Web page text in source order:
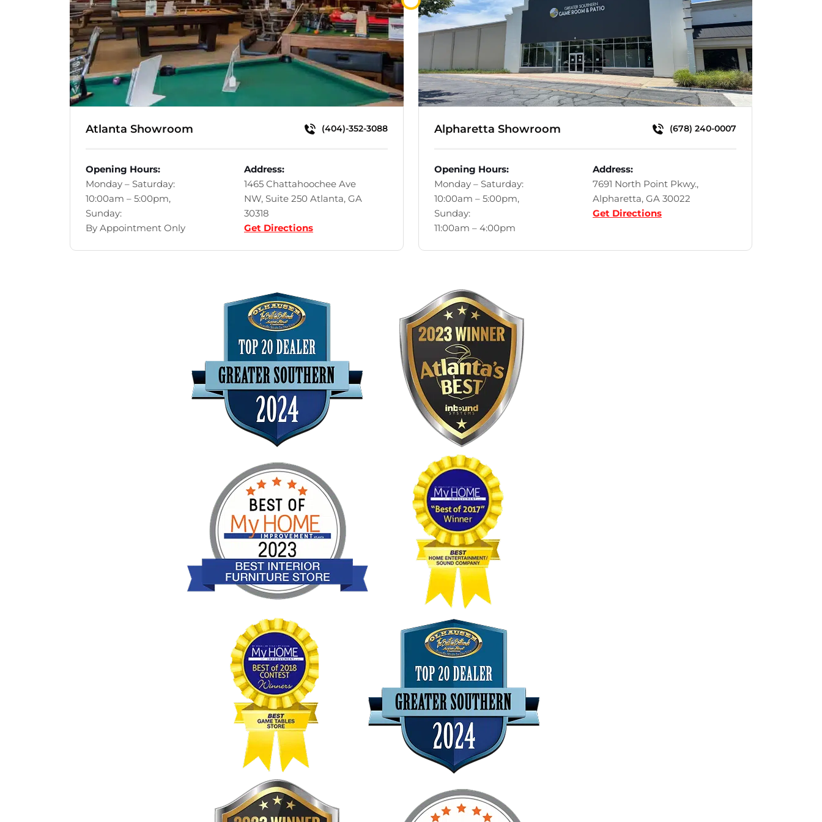
Atlanta Showroom (404)-352-3088
Opening Hours:
Monday – Saturday:
10:00am – 5:00pm,
Sunday:
By Appointment Only
Address:
1465 Chattahoochee Ave
NW, Suite 250 Atlanta, GA
30318
Get Directions
Alpharetta Showroom (678) 240-0007
Opening Hours:
Monday – Saturday:
10:00am – 5:00pm,
Sunday:
11:00am – 4:00pm
Address:
7691 North Point Pkwy.,
Alpharetta, GA 30022
Get Directions
Loading...